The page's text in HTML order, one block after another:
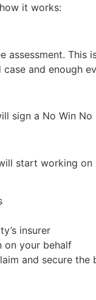
it works:
assessment.
and enough
sign a No Win
start working on
insurer
on your behalf
and secure